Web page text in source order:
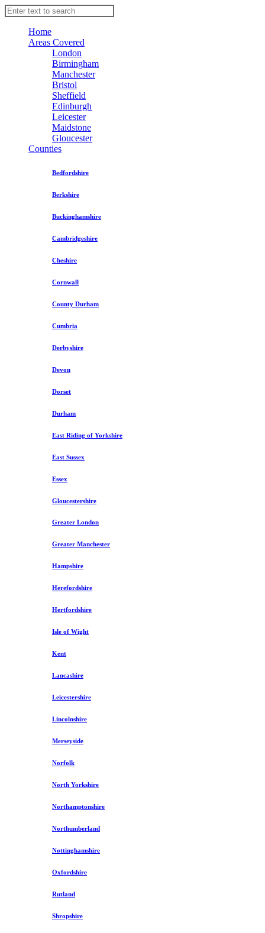
Home
Areas Covered
London
Birmingham
Manchester
Bristol
Sheffield
Edinburgh
Leicester
Maidstone
Gloucester
Counties
Bedfordshire
Berkshire
Buckinghamshire
Cambridgeshire
Cheshire
Cornwall
County Durham
Cumbria
Derbyshire
Devon
Dorset
Durham
East Riding of Yorkshire
East Sussex
Essex
Gloucestershire
Greater London
Greater Manchester
Hampshire
Herefordshire
Hertfordshire
Isle of Wight
Kent
Lancashire
Leicestershire
Lincolnshire
Merseyside
Norfolk
North Yorkshire
Northamptonshire
Northumberland
Nottinghamshire
Oxfordshire
Rutland
Shropshire